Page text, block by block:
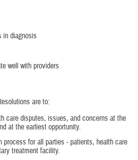
in diagnosis
well with providers
are to:
care disputes, issues, and concerns at the
at the earliest opportunity.
process for all parties - patients, health care
treatment facility.